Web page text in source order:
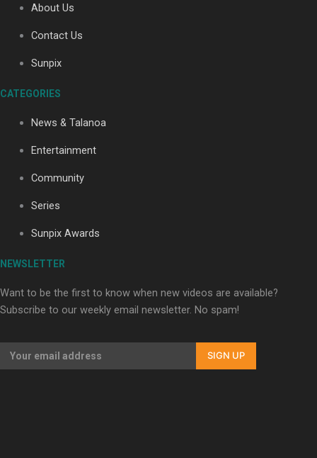
Our Country’s Shame | Full documentary
Our Country’s Shame | Erica’s story
Our Country’s Shame | Rupene’s story
About Us
Contact Us
Sunpix
CATEGORIES
News & Talanoa
Entertainment
Community
Series
Sunpix Awards
NEWSLETTER
Want to be the first to know when new videos are available?
Subscribe to our weekly email newsletter. No spam!
SIGN UP